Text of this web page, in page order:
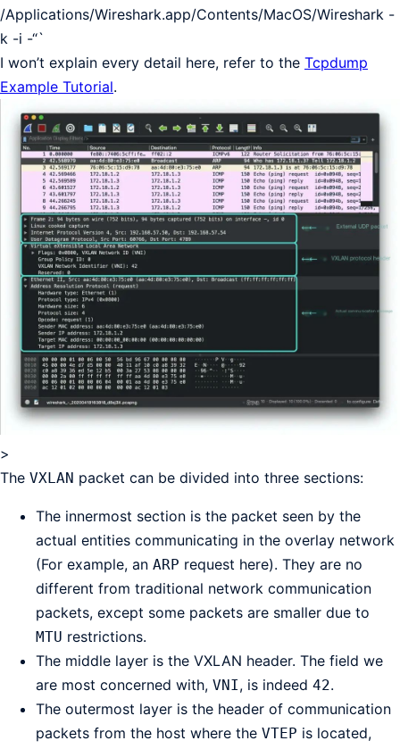
/Applications/Wireshark.app/Contents/MacOS/Wireshark -
k -i -“`
I won’t explain every detail here, refer to the Tcpdump
Example Tutorial.
>
The VXLAN packet can be divided into three sections:
The innermost section is the packet seen by the
actual entities communicating in the overlay network
(For example, an ARP request here). They are no
different from traditional network communication
packets, except some packets are smaller due to
MTU restrictions.
The middle layer is the VXLAN header. The field we
are most concerned with, VNI, is indeed 42.
The outermost layer is the header of communication
packets from the host where the VTEP is located,